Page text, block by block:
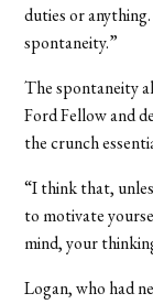
duties or
spontaneity.”
The spontaneity
Ford Fellow and
the crunch
“I think that,
to motivate
mind, your
Logan, who had